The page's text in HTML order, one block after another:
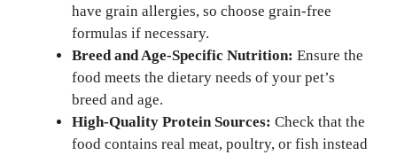
have grain allergies, so choose grain-free
formulas if necessary.
Breed and Age-Specific Nutrition: Ensure the
food meets the dietary needs of your pet’s
breed and age.
High-Quality Protein Sources: Check that the
food contains real meat, poultry, or fish instead